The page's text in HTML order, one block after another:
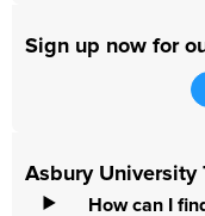
Sign up now for
Asbury University
How can I